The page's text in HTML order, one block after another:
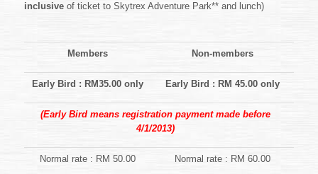
inclusive of ticket to Skytrex Adventure Park** and lunch)
Members Non-members
Early Bird : RM35.00 only Early Bird : RM 45.00 only
(Early Bird means registration payment made before
4/1/2013)
Normal rate : RM 50.00 Normal rate : RM 60.00